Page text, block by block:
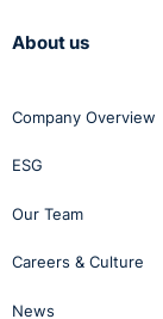
About us
Company Overview
ESG
Our Team
Careers & Culture
News